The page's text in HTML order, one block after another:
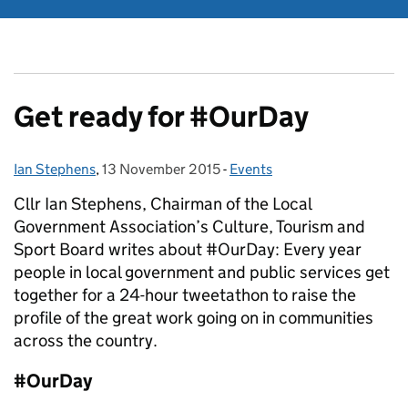
Get ready for #OurDay
Posted by:
Ian Stephens, Posted on:
13 November 2015- Categories:
Events
Cllr Ian Stephens, Chairman of the Local
Government Association’s Culture, Tourism and
Sport Board writes about #OurDay: Every year
people in local government and public services get
together for a 24-hour tweetathon to raise the
profile of the great work going on in communities
across the country.
#OurDay